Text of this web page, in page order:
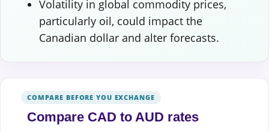
Volatility in global commodity prices,
particularly oil, could impact the
Canadian dollar and alter forecasts.
COMPARE BEFORE YOU EXCHANGE
Compare CAD to AUD rates